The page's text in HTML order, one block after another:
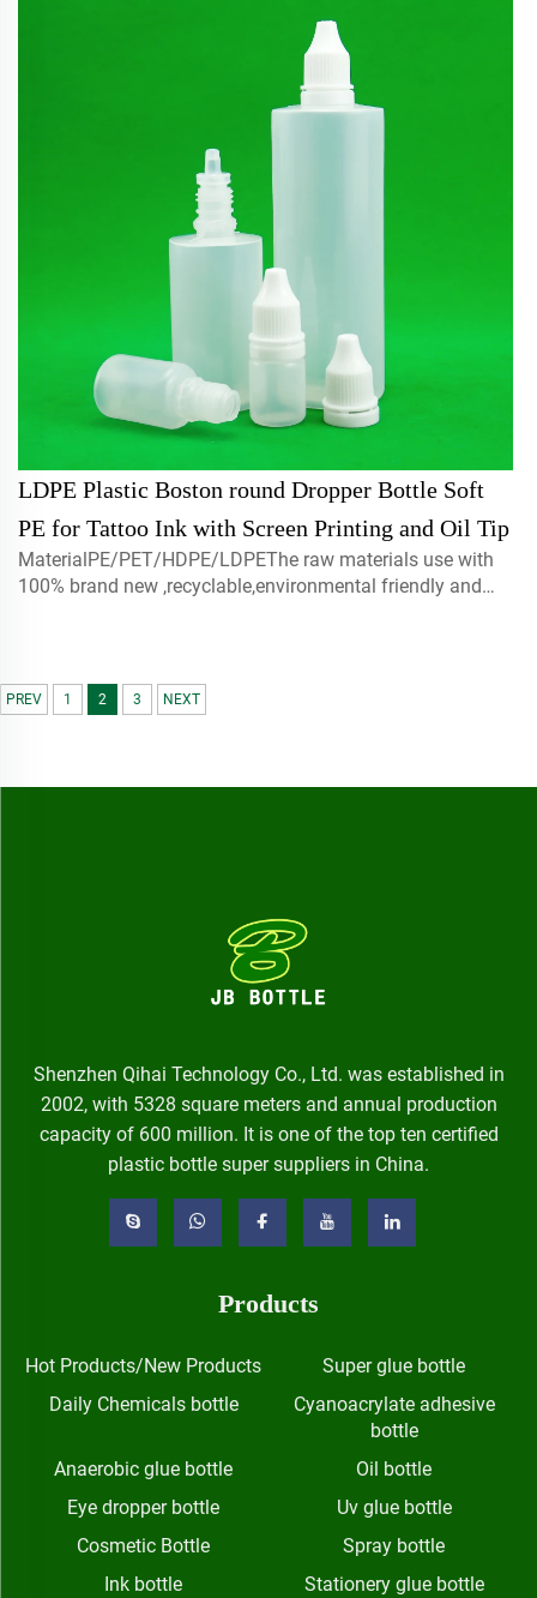
LDPE Plastic Boston round Dropper Bottle Soft
PE for Tattoo Ink with Screen Printing and Oil Tip
MaterialPE/PET/HDPE/LDPEThe raw materials use with
100% brand new ,recyclable,environmental friendly and
PREV 1 2 3 NEXT
Shenzhen Qihai Technology Co., Ltd. was established in
2002, with 5328 square meters and annual production
capacity of 600 million. It is one of the top ten certified
plastic bottle super suppliers in China.
Products
Hot Products/New Products
Super glue bottle
Daily Chemicals bottle
Cyanoacrylate adhesive
bottle
Anaerobic glue bottle
Oil bottle
Eye dropper bottle
Uv glue bottle
Cosmetic Bottle
Spray bottle
Ink bottle
Stationery glue bottle